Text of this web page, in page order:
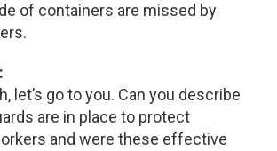
of containers are missed by
let’s go to you. Can you describe
are in place to protect
and were these effective